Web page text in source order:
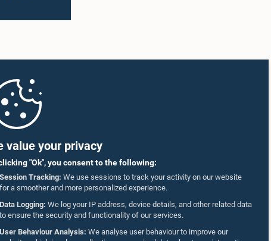
value your privacy
"Ok", you consent to the following:
Session Tracking: We use sessions to track your activity on our website
for a smoother and more personalized experience.
Data Logging: We log your IP address, device details, and other related data
to ensure the security and functionality of our services.
User Behaviour Analysis: We analyse user behaviour to improve our